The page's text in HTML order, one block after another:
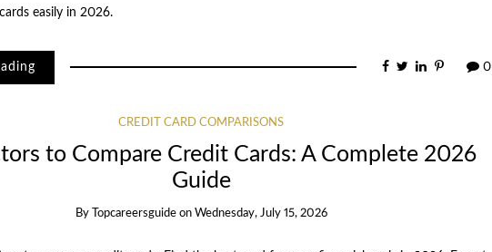
easily in 2026.
0
CREDIT CARD COMPARISONS
to Compare Credit Cards: A Complete 2026
Guide
By Topcareersguide on Wednesday, July 15, 2026